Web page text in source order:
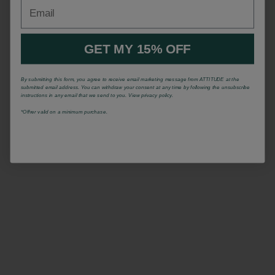
GET MY 15% OFF
By submitting this form, you agree to receive email marketing message from ATTITUDE at the
submitted email address. You can withdraw your consent at any time by following the unsubscribe
instructions in any email that we send to you. View privacy policy.
*Offrer valid on a minimum purchase.